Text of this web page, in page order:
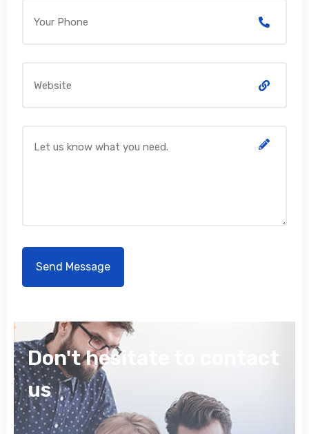
Don't hesitate to contact
us